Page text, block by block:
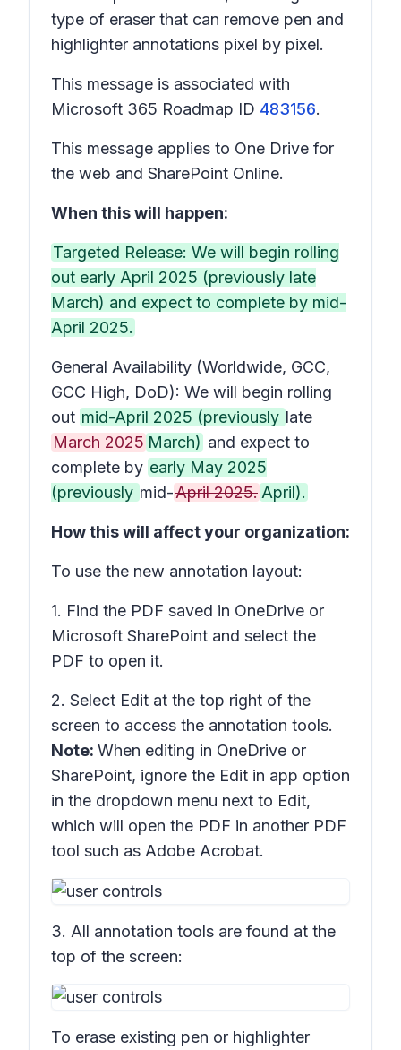
type of eraser that can remove pen and
highlighter annotations pixel by pixel.
This message is associated with
Microsoft 365 Roadmap ID 483156.
This message applies to One Drive for
the web and SharePoint Online.
When this will happen:
Targeted Release: We will begin rolling
out early April 2025 (previously late
March) and expect to complete by mid-
April 2025.
General Availability (Worldwide, GCC,
GCC High, DoD): We will begin rolling
out mid-April 2025 (previously late
March 2025 March) and expect to
complete by early May 2025
(previously mid-April 2025. April).
How this will affect your organization:
To use the new annotation layout:
1. Find the PDF saved in OneDrive or
Microsoft SharePoint and select the
PDF to open it.
2. Select Edit at the top right of the
screen to access the annotation tools.
Note: When editing in OneDrive or
SharePoint, ignore the Edit in app option
in the dropdown menu next to Edit,
which will open the PDF in another PDF
tool such as Adobe Acrobat.
3. All annotation tools are found at the
top of the screen:
To erase existing pen or highlighter